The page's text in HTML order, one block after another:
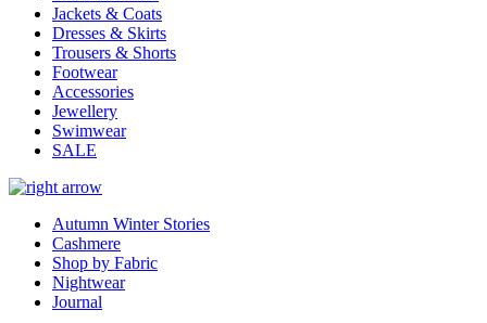
Jackets & Coats
Dresses & Skirts
Trousers & Shorts
Footwear
Accessories
Jewellery
Swimwear
SALE
Autumn Winter Stories
Cashmere
Shop by Fabric
Nightwear
Journal